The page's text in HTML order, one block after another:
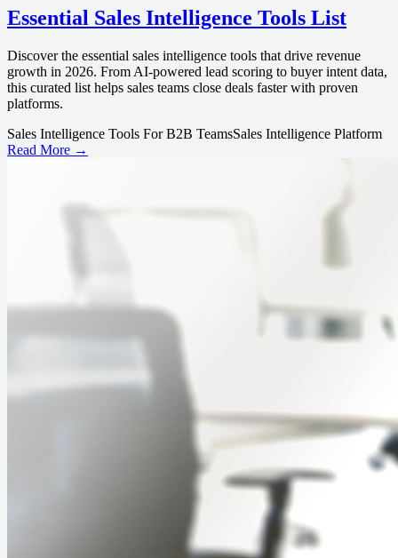
Essential Sales Intelligence Tools List
Discover the essential sales intelligence tools that drive revenue
growth in 2026. From AI-powered lead scoring to buyer intent data,
this curated list helps sales teams close deals faster with proven
platforms.
Sales Intelligence Tools For B2B TeamsSales Intelligence Platform
Read More →